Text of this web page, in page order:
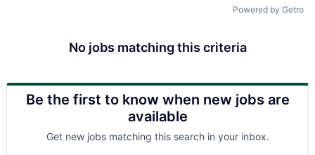
Powered by Getro
No jobs matching this criteria
Be the first to know when new jobs are
available
Get new jobs matching this search in your inbox.